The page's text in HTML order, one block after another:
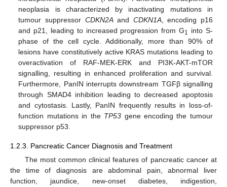
neoplasia is characterized by inactivating mutations in
tumour suppressor CDKN2Aand CDKN1A, encoding p16
and p21, leading to increased progression from G1 into S-
phase of the cell cycle. Additionally, more than 90% of
lesions have constitutively active KRAS mutations leading to
overactivation of RAF-MEK-ERK and PI3K-AKT-mTOR
signalling, resulting in enhanced proliferation and survival.
Furthermore, PanIN interrupts downstream TGFβ signalling
through SMAD4 inhibition leading to decreased apoptosis
and cytostasis. Lastly, PanIN frequently results in loss-of-
function mutations in the TP53 gene encoding the tumour
suppressor p53.
1.2.3. Pancreatic Cancer Diagnosis and Treatment
The most common clinical features of pancreatic cancer at
the time of diagnosis are abdominal pain, abnormal liver
function, jaundice, new-onset diabetes, indigestion,